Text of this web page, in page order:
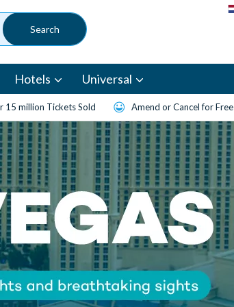
Hotels Universal
15 million Tickets Sold Amend or Cancel for Free